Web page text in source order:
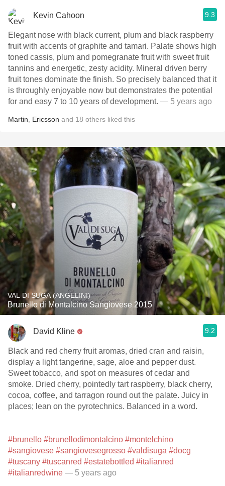
Kevin Cahoon 9.3
Elegant nose with black current, plum and black raspberry
fruit with accents of graphite and tamari. Palate shows high
toned cassis, plum and pomegranate fruit with sweet fruit
tannins and energetic, zesty acidity. Mineral driven berry
fruit tones dominate the finish. So precisely balanced that it
is throughly enjoyable now but demonstrates the potential
for and easy 7 to 10 years of development. — 5 years ago
Martin Ericsson and 18 others liked this
VAL DI SUGA (ANGELINI)
Brunello di Montalcino Sangiovese 2015
David Kline 9.2
Black and red cherry fruit aromas, dried cran and raisin,
display a light tangerine, sage, aloe and pepper dust.
Sweet tobacco, and spot on measures of cedar and
smoke. Dried cherry, pointedly tart raspberry, black cherry,
cocoa, coffee, and tarragon round out the palate. Juicy in
places; lean on the pyrotechnics. Balanced in a word.
#brunello #brunellodimontalcino #montelchino
#sangiovese #sangiovesegrosso #valdisuga #docg
#tuscany #tuscanred #estatebottled #italianred
#italianredwine — 5 years ago